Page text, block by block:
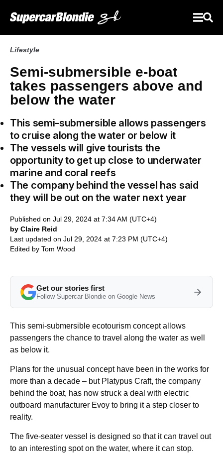
Lifestyle
Semi-submersible e-boat
takes passengers above and
below the water
This semi-submersible allows passengers
to cruise along the water or below it
The vessels will give tourists the
opportunity to get up close to underwater
marine and coral reefs
The company behind the vessel has said
they will be out on the water next year
Published on Jul 29, 2024 at 7:34 AM (UTC+4)
by Claire Reid
Last updated on Jul 29, 2024 at 7:23 PM (UTC+4)
Edited by Tom Wood
Get our stories first
Follow Supercar Blondie on Google News
This semi-submersible ecotourism concept allows
passengers the chance to travel along the water as well
as below it.
Plans for the unusual concept have been in the works for
more than a decade – but Platypus Craft, the company
behind the boat, has now struck a deal with electric
outboard manufacturer Evoy to bring it a step closer to
reality.
The five-seater vessel is designed so that it can travel out
to an interesting spot on the water, where it can stop.